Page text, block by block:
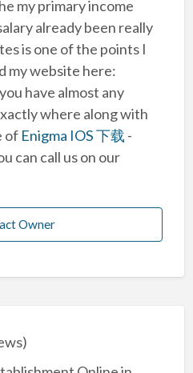
my primary income
already been really
is one of the points I
my website here:
have almost any
where along with
of Enigma IOS 下载 -
can call us on our
Owner